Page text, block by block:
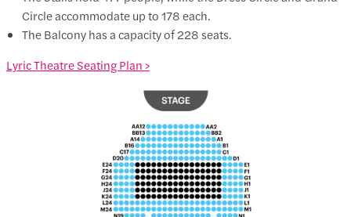
Circle accommodate up to 178 each.
The Balcony has a capacity of 228 seats.
Lyric Theatre Seating Plan >